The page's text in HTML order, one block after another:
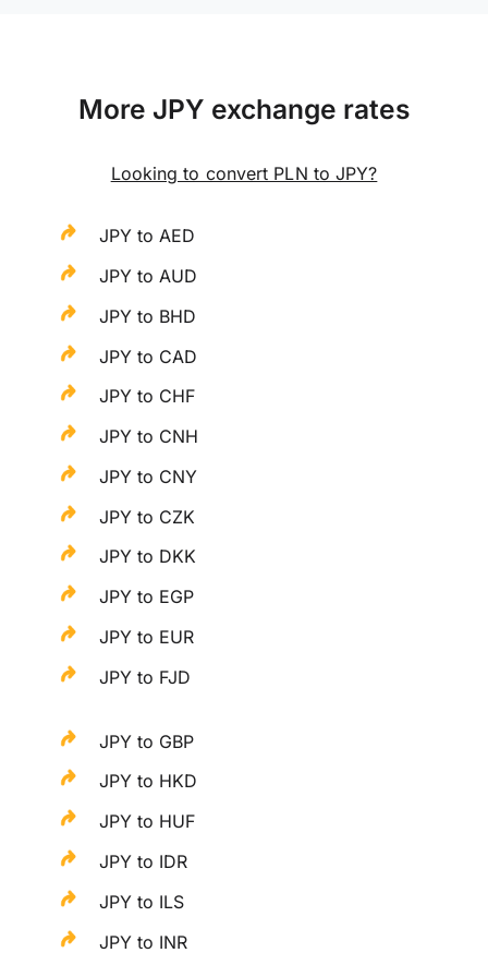
More JPY exchange rates
Looking to convert PLN to JPY?
JPY to AED
JPY to AUD
JPY to BHD
JPY to CAD
JPY to CHF
JPY to CNH
JPY to CNY
JPY to CZK
JPY to DKK
JPY to EGP
JPY to EUR
JPY to FJD
JPY to GBP
JPY to HKD
JPY to HUF
JPY to IDR
JPY to ILS
JPY to INR